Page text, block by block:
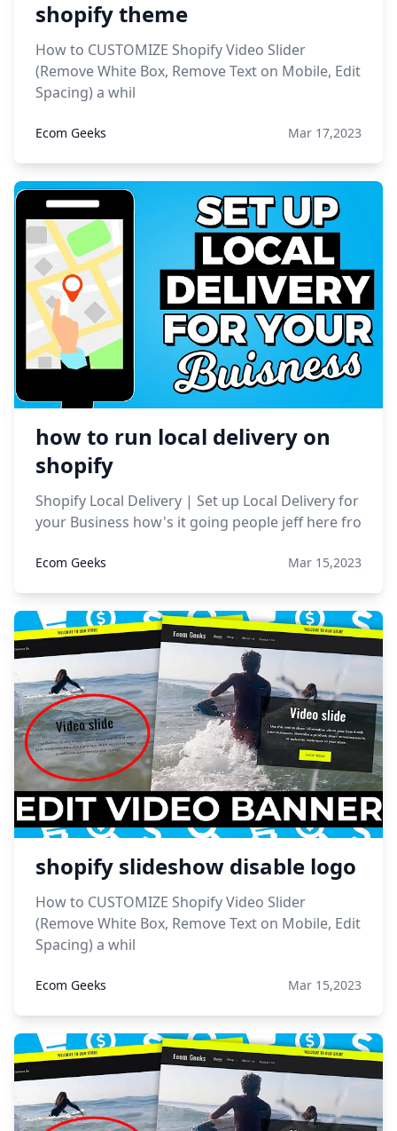
shopify theme
How to CUSTOMIZE Shopify Video Slider
(Remove White Box, Remove Text on Mobile, Edit
Spacing) a whil
Ecom Geeks Mar 17,2023
how to run local delivery on
shopify
Shopify Local Delivery | Set up Local Delivery for
your Business how's it going people jeff here fro
Ecom Geeks Mar 15,2023
shopify slideshow disable logo
How to CUSTOMIZE Shopify Video Slider
(Remove White Box, Remove Text on Mobile, Edit
Spacing) a whil
Ecom Geeks Mar 15,2023